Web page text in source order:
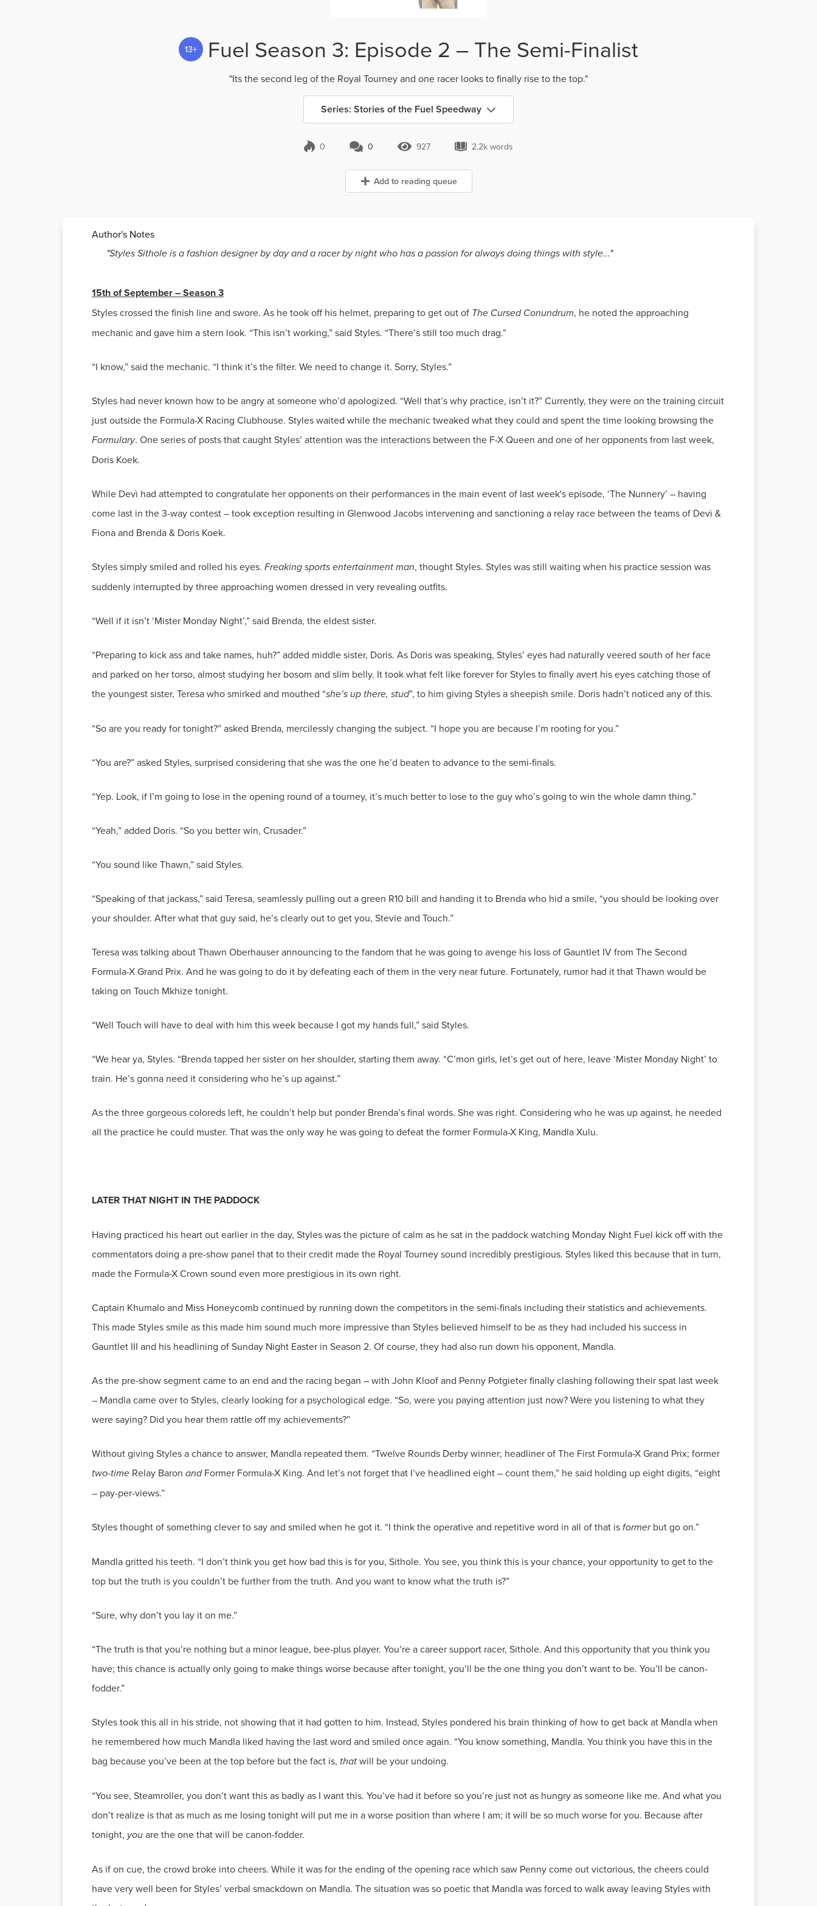
13+ Fuel Season 3: Episode 2 – The Semi-Finalist
"Its the second leg of the Royal Tourney and one racer looks to finally rise to the top."
Series: Stories of the Fuel Speedway
0 0 Comments
0 927 Views
927 2.2k words
2.2k words
Add to reading queue
Author's Notes
"Styles Sithole is a fashion designer by day and a racer by night who has a passion for always doing things with style..."
Styles crossed the finish line and swore. As he took off his helmet, preparing to get out of The Cursed Conundrum, he noted the approaching
Styles had never known how to be angry at someone who’d apologized. “Well that’s why practice, isn’t it?” Currently, they were on the training circuit
just outside the Formula-X Racing Clubhouse. Styles waited while the mechanic tweaked what they could and spent the time looking browsing the
Formulary. One series of posts that caught Styles’ attention was the interactions between the F-X Queen and one of her opponents from last week,
While Devì had attempted to congratulate her opponents on their performances in the main event of last week's episode, ‘The Nunnery’ – having
come last in the 3-way contest – took exception resulting in Glenwood Jacobs intervening and sanctioning a relay race between the teams of Devì &
Styles simply smiled and rolled his eyes. Freaking sports entertainment man, thought Styles. Styles was still waiting when his practice session was
“Preparing to kick ass and take names, huh?” added middle sister, Doris. As Doris was speaking, Styles’ eyes had naturally veered south of her face
and parked on her torso, almost studying her bosom and slim belly. It took what felt like forever for Styles to finally avert his eyes catching those of
the youngest sister, Teresa who smirked and mouthed “she’s up there, stud
“Speaking of that jackass,” said Teresa, seamlessly pulling out a green R10 bill and handing it to Brenda who hid a smile, “you should be looking over
Teresa was talking about Thawn Oberhauser announcing to the fandom that he was going to avenge his loss of Gauntlet IV from The Second
Formula-X Grand Prix. And he was going to do it by defeating each of them in the very near future. Fortunately, rumor had it that Thawn would be
“We hear ya, Styles. “Brenda tapped her sister on her shoulder, starting them away. “C’mon girls, let’s get out of here, leave ‘Mister Monday Night’ to
As the three gorgeous coloreds left, he couldn’t help but ponder Brenda’s final words. She was right. Considering who he was up against, he needed
Having practiced his heart out earlier in the day, Styles was the picture of calm as he sat in the paddock watching Monday Night Fuel kick off with the
commentators doing a pre-show panel that to their credit made the Royal Tourney sound incredibly prestigious. Styles liked this because that in turn,
Captain Khumalo and Miss Honeycomb continued by running down the competitors in the semi-finals including their statistics and achievements.
This made Styles smile as this made him sound much more impressive than Styles believed himself to be as they had included his success in
As the pre-show segment came to an end and the racing began – with John Kloof and Penny Potgieter finally clashing following their spat last week
– Mandla came over to Styles, clearly looking for a psychological edge. “So, were you paying attention just now? Were you listening to what they
Without giving Styles a chance to answer, Mandla repeated them. “Twelve Rounds Derby winner; headliner of The First Formula-X Grand Prix; former
two-time Relay Baron andFormer Formula-X King. And let’s not forget that I’ve headlined eight – count them,” he said holding up eight digits, “eight
Styles thought of something clever to say and smiled when he got it. “I think the operative and repetitive word in all of that isformer
Mandla gritted his teeth. “I don’t think you get how bad this is for you, Sithole. You see, you think this is your chance, your opportunity to get to the
“The truth is that you’re nothing but a minor league, bee-plus player. You’re a career support racer, Sithole. And this opportunity that you think you
have; this chance is actually only going to make things worse because after tonight, you’ll be the one thing you don’t want to be. You’ll be canon-
Styles took this all in his stride, not showing that it had gotten to him. Instead, Styles pondered his brain thinking of how to get back at Mandla when
he remembered how much Mandla liked having the last word and smiled once again. “You know something, Mandla. You think you have this in the
bag because you’ve been at the top before but the fact is, that
“You see, Steamroller, you don’t want this as badly as I want this. You’ve had it before so you’re just not as hungry as someone like me. And what you
don’t realize is that as much as me losing tonight will put me in a worse position than where I am; it will be so much worse for you. Because after
tonight, you
As if on cue, the crowd broke into cheers. While it was for the ending of the opening race which saw Penny come out victorious, the cheers could
have very well been for Styles’ verbal smackdown on Mandla. The situation was so poetic that Mandla was forced to walk away leaving Styles with